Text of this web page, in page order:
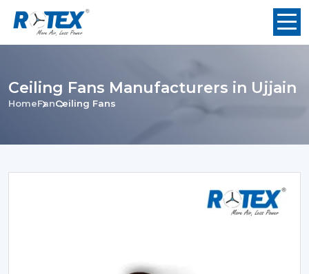
Ceiling Fans Manufacturers in Ujjain
HomeFanCeiling Fans